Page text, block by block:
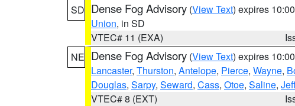
SD Dense Fog Advisory (View Text) expires
Union, in SD
VTEC# 11 (EXA)
NE Dense Fog Advisory (View Text) expires
Lancaster, Thurston, Antelope, Pierce, Wayne,
Douglas, Sarpy, Seward, Cass, Otoe, Saline,
VTEC# 8 (EXT)